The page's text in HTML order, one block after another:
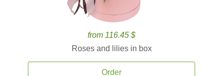
from 116.45 $
Roses and lilies in box
Order